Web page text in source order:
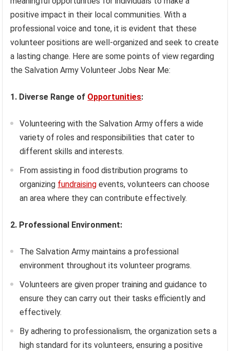
positive impact in their local communities. With a
professional voice and tone, it is evident that these
volunteer positions are well-organized and seek to create
a lasting change. Here are some points of view regarding
the Salvation Army Volunteer Jobs Near Me:
1. Diverse Range of Opportunities:
Volunteering with the Salvation Army offers a wide
variety of roles and responsibilities that cater to
different skills and interests.
From assisting in food distribution programs to
organizing fundraising events, volunteers can choose
an area where they can contribute effectively.
2. Professional Environment:
The Salvation Army maintains a professional
environment throughout its volunteer programs.
Volunteers are given proper training and guidance to
ensure they can carry out their tasks efficiently and
effectively.
By adhering to professionalism, the organization sets a
high standard for its volunteers, ensuring a positive